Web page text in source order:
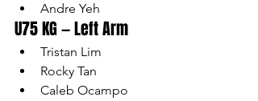
Andre Yeh
U75 KG — Left Arm
Tristan Lim
Rocky Tan
Caleb Ocampo